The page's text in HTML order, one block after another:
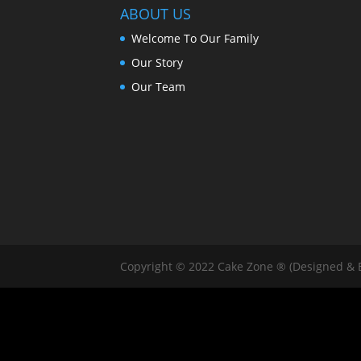
ABOUT US
Welcome To Our Family
Our Story
Our Team
Copyright © 2022 Cake Zone ® (Designed &